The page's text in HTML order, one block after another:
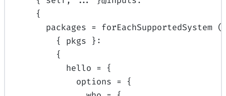
{
packages = forEachSupportedSystem (
{ pkgs }:
{
hello = {
options = {